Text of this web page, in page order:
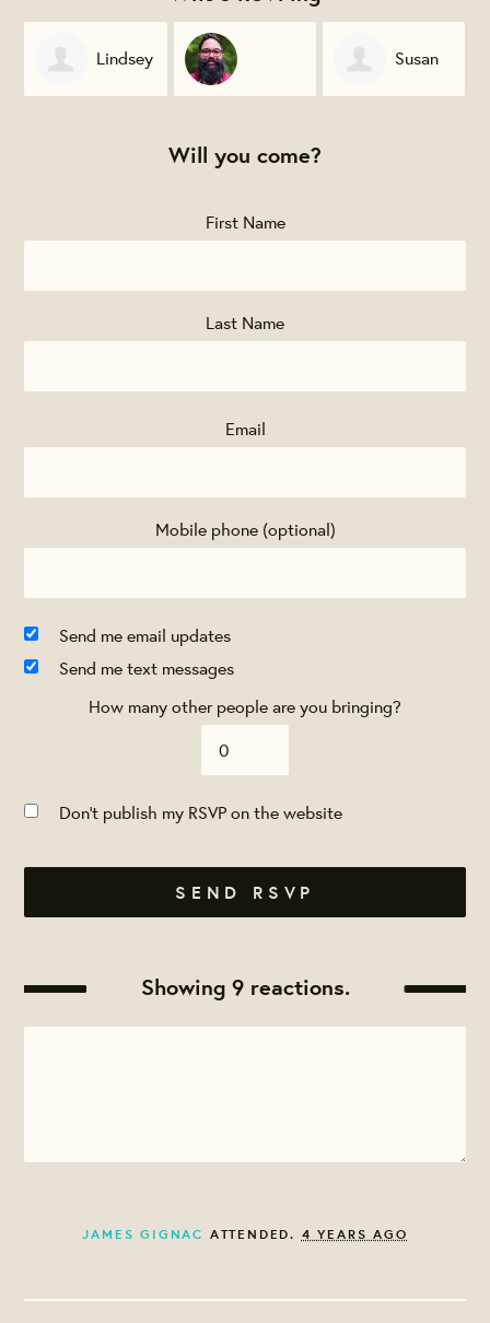
Douglas
Will you come?
First Name
Last Name
Email
Mobile phone (optional)
Send me email updates
Send me text messages
How many other people are you bringing?
Don't publish my RSVP on the website
Showing 9 reactions.
JAMES GIGNAC ATTENDED. 4 YEARS AGO